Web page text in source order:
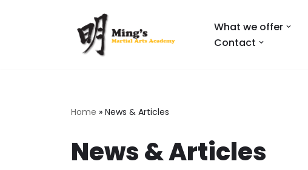
What we offer
Contact
Home » News & Articles
News & Articles